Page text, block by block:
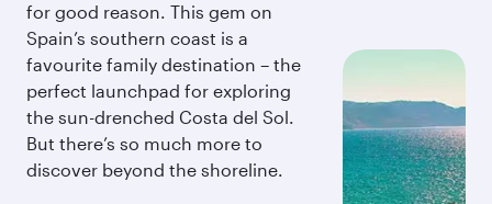
for good reason. This gem on
Spain’s southern coast is a
favourite family destination – the
perfect launchpad for exploring
the sun-drenched Costa del Sol.
But there’s so much more to
discover beyond the shoreline.